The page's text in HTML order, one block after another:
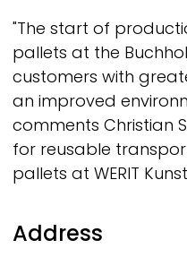
"The start of
pallets at the
customers with
an improved
comments Christian
for reusable
pallets at WERIT
Address